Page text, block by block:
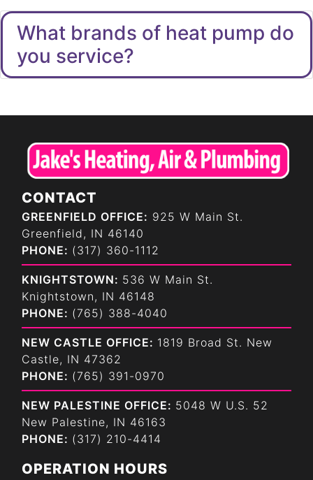
What brands of heat pump do
you service?
CONTACT
GREENFIELD OFFICE: 925 W Main St.
Greenfield, IN 46140
PHONE: (317) 360-1112
KNIGHTSTOWN: 536 W Main St.
Knightstown, IN 46148
PHONE: (765) 388-4040
NEW CASTLE OFFICE: 1819 Broad St. New
Castle, IN 47362
PHONE: (765) 391-0970
NEW PALESTINE OFFICE: 5048 W U.S. 52
New Palestine, IN 46163
PHONE: (317) 210-4414
OPERATION HOURS